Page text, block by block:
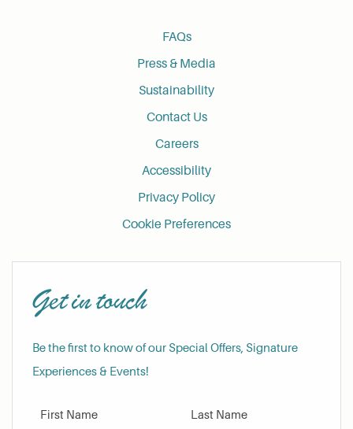
FAQs
Press & Media
Sustainability
Contact Us
Careers
Accessibility
Privacy Policy
Cookie Preferences
Get in touch
Be the first to know of our Special Offers, Signature
Experiences & Events!
First Name Last Name